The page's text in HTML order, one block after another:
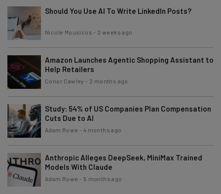
about
Name
Email Address
Subscribe
Tip: use your work email so we can personalise your insights.
By signing up to receive our newsletter, you agree to ourPrivacy
Policy. You can unsubscribe
Should You Use AI To Write LinkedIn Posts?
Nicole Mousicos - 2 weeks ago
Amazon Launches Agentic Shopping Assistant to
Help Retailers
Conor Cawley - 2 months ago
Study: 54% of US Companies Plan Compensation
Cuts Due to AI
Adam Rowe - 4 months ago
Anthropic Alleges DeepSeek, MiniMax Trained
Models With Claude
Adam Rowe - 5 months ago